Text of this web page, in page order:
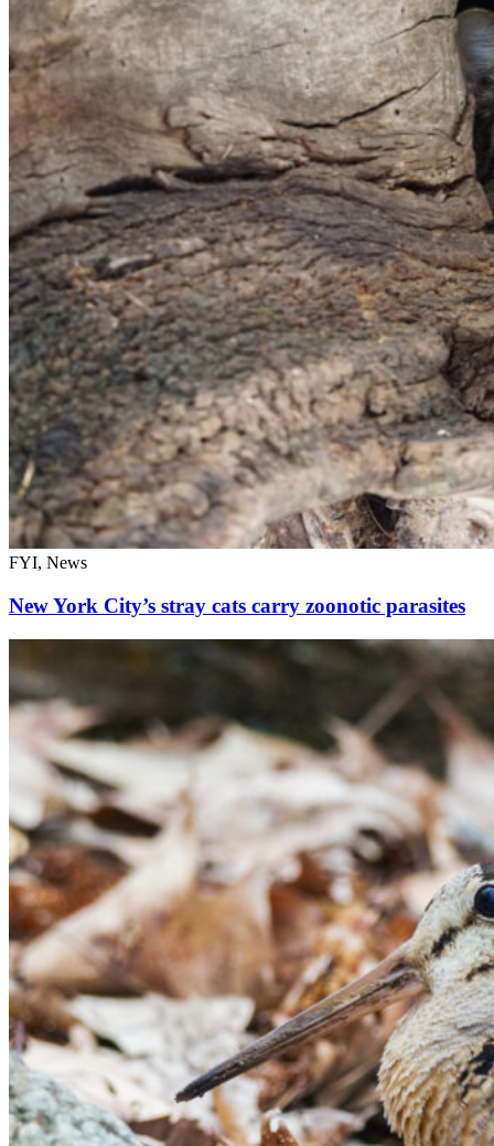
FYI, News
New York City’s stray cats carry zoonotic parasites